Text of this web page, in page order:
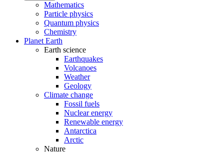
Mathematics
Particle physics
Quantum physics
Chemistry
Planet Earth
Earth science
Earthquakes
Volcanoes
Weather
Geology
Climate change
Fossil fuels
Nuclear energy
Renewable energy
Antarctica
Arctic
Nature